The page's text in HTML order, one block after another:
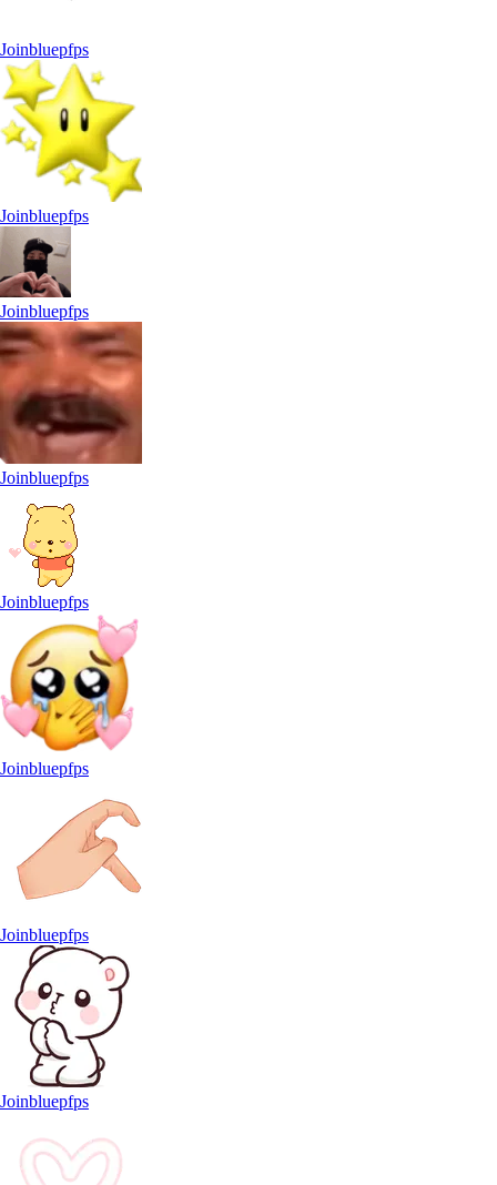
Joinbluepfps
Joinbluepfps
Joinbluepfps
Joinbluepfps
Joinbluepfps
Joinbluepfps
Joinbluepfps
Joinbluepfps